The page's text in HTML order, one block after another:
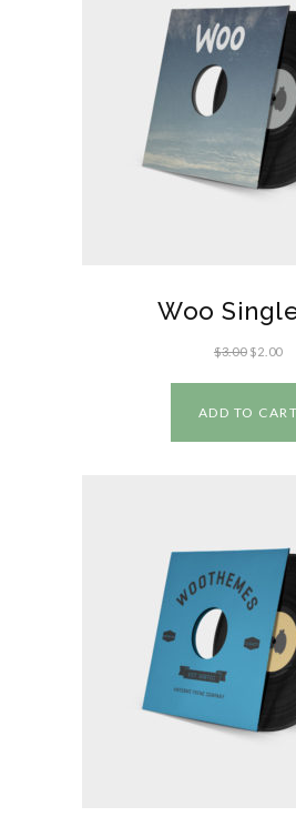
Woo
$3.00 $2.00
ADD TO CART